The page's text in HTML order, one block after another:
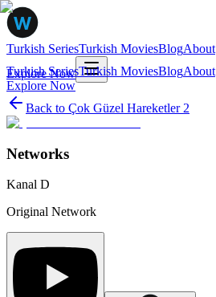
Turkish SeriesTurkish MoviesBlogAbout
Explore Now
Turkish SeriesTurkish MoviesBlogAbout
Explore Now
Back to Çok Güzel Hareketler 2
Networks
Kanal D
Original Network